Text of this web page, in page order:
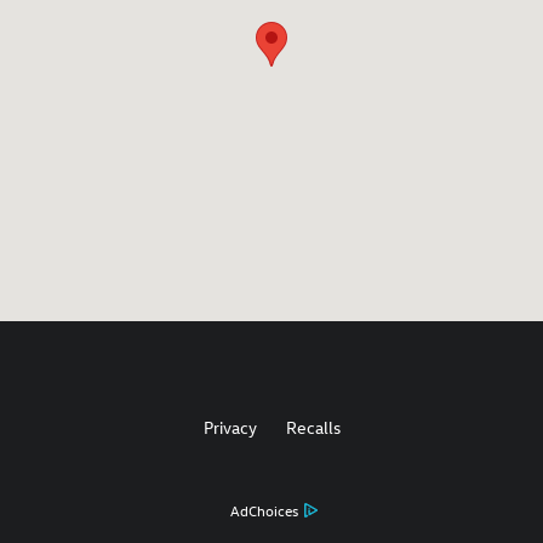
AdChoices
Privacy Recalls